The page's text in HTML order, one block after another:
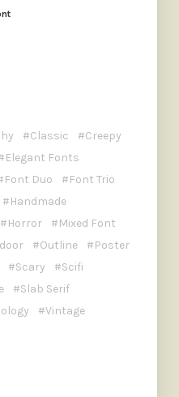
Classic
Creepy
Elegant Fonts
Font Duo
Font Trio
Handmade
Horror
Mixed Font
Outline
Poster
Scary
Scifi
Slab Serif
Vintage